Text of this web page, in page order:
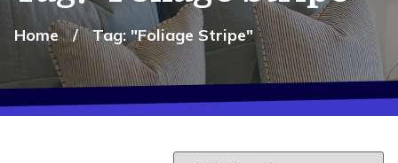
Home / Tag: "Foliage Stripe"